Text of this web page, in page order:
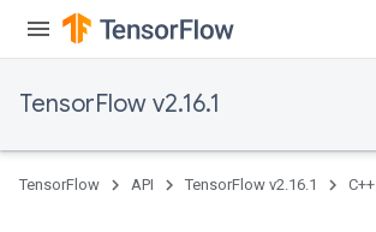
TensorFlow v2.16.1
TensorFlow API TensorFlow v2.16.1 C++